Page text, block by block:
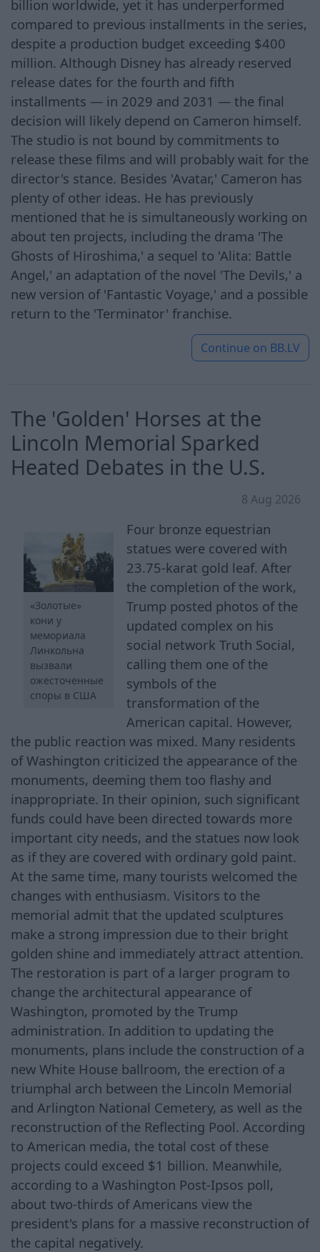
billion worldwide, yet it has underperformed
compared to previous installments in the series,
despite a production budget exceeding $400
million. Although Disney has already reserved
release dates for the fourth and fifth
installments — in 2029 and 2031 — the final
decision will likely depend on Cameron himself.
The studio is not bound by commitments to
release these films and will probably wait for the
director's stance. Besides 'Avatar,' Cameron has
plenty of other ideas. He has previously
mentioned that he is simultaneously working on
about ten projects, including the drama 'The
Ghosts of Hiroshima,' a sequel to 'Alita: Battle
Angel,' an adaptation of the novel 'The Devils,' a
new version of 'Fantastic Voyage,' and a possible
return to the 'Terminator' franchise.
Continue on BB.LV
The 'Golden' Horses at the
Lincoln Memorial Sparked
Heated Debates in the U.S.
8 Aug 2026
«Золотые»
кони у
мемориала
Линкольна
вызвали
ожесточенные
споры в США
Four bronze equestrian
statues were covered with
23.75-karat gold leaf. After
the completion of the work,
Trump posted photos of the
updated complex on his
social network Truth Social,
calling them one of the
symbols of the
transformation of the
American capital. However,
the public reaction was mixed. Many residents
of Washington criticized the appearance of the
monuments, deeming them too flashy and
inappropriate. In their opinion, such significant
funds could have been directed towards more
important city needs, and the statues now look
as if they are covered with ordinary gold paint.
At the same time, many tourists welcomed the
changes with enthusiasm. Visitors to the
memorial admit that the updated sculptures
make a strong impression due to their bright
golden shine and immediately attract attention.
The restoration is part of a larger program to
change the architectural appearance of
Washington, promoted by the Trump
administration. In addition to updating the
monuments, plans include the construction of a
new White House ballroom, the erection of a
triumphal arch between the Lincoln Memorial
and Arlington National Cemetery, as well as the
reconstruction of the Reflecting Pool. According
to American media, the total cost of these
projects could exceed $1 billion. Meanwhile,
according to a Washington Post-Ipsos poll,
about two-thirds of Americans view the
president's plans for a massive reconstruction of
the capital negatively.